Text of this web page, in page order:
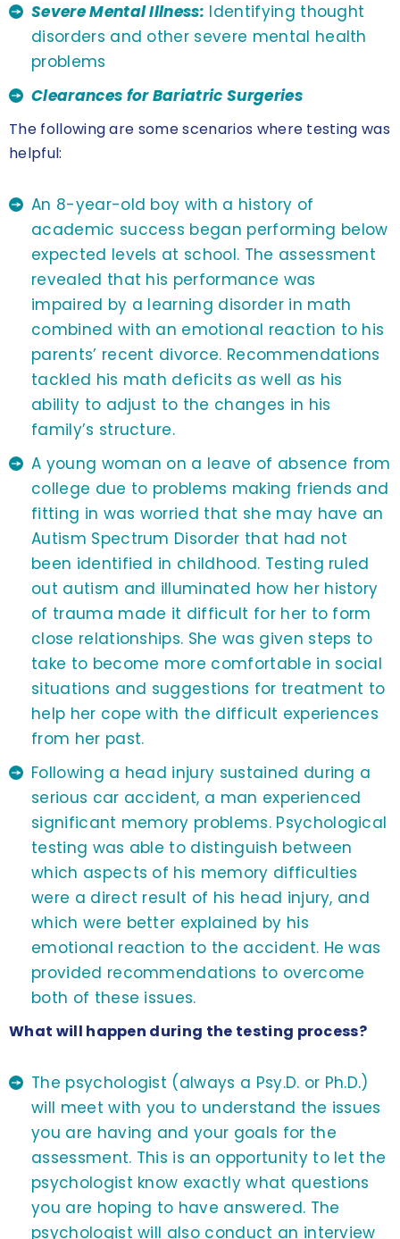
Severe Mental Illness: Identifying thought
disorders and other severe mental health
problems
Clearances for Bariatric Surgeries
The following are some scenarios where testing was
helpful:
An 8-year-old boy with a history of
academic success began performing below
expected levels at school. The assessment
revealed that his performance was
impaired by a learning disorder in math
combined with an emotional reaction to his
parents’ recent divorce. Recommendations
tackled his math deficits as well as his
ability to adjust to the changes in his
family’s structure.
A young woman on a leave of absence from
college due to problems making friends and
fitting in was worried that she may have an
Autism Spectrum Disorder that had not
been identified in childhood. Testing ruled
out autism and illuminated how her history
of trauma made it difficult for her to form
close relationships. She was given steps to
take to become more comfortable in social
situations and suggestions for treatment to
help her cope with the difficult experiences
from her past.
Following a head injury sustained during a
serious car accident, a man experienced
significant memory problems. Psychological
testing was able to distinguish between
which aspects of his memory difficulties
were a direct result of his head injury, and
which were better explained by his
emotional reaction to the accident. He was
provided recommendations to overcome
both of these issues.
What will happen during the testing process?
The psychologist (always a Psy.D. or Ph.D.)
will meet with you to understand the issues
you are having and your goals for the
assessment. This is an opportunity to let the
psychologist know exactly what questions
you are hoping to have answered. The
psychologist will also conduct an interview